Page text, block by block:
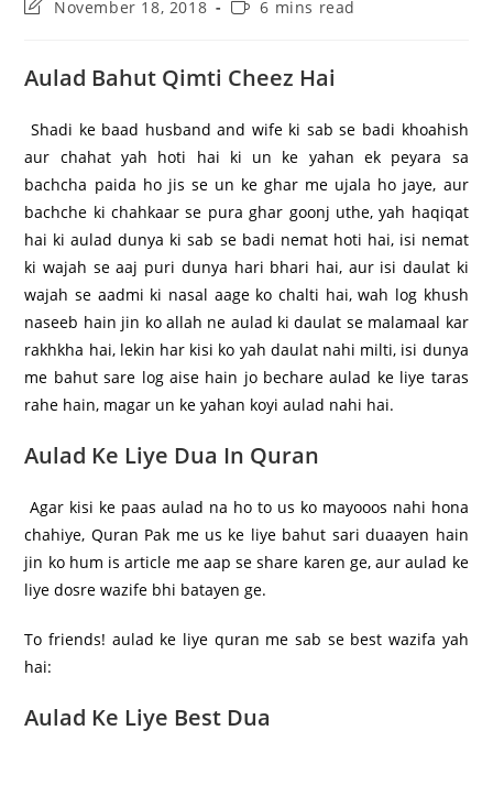
PostNovember 18, 2018
Reading6 mins read
Aulad Bahut Qimti Cheez Hai
Shadi ke baad husband and wife ki sab se badi khoahish
aur chahat yah hoti hai ki un ke yahan ek peyara sa
bachcha paida ho jis se un ke ghar me ujala ho jaye, aur
bachche ki chahkaar se pura ghar goonj uthe, yah haqiqat
hai ki aulad dunya ki sab se badi nemat hoti hai, isi nemat
ki wajah se aaj puri dunya hari bhari hai, aur isi daulat ki
wajah se aadmi ki nasal aage ko chalti hai, wah log khush
naseeb hain jin ko allah ne aulad ki daulat se malamaal kar
rakhkha hai, lekin har kisi ko yah daulat nahi milti, isi dunya
me bahut sare log aise hain jo bechare aulad ke liye taras
rahe hain, magar un ke yahan koyi aulad nahi hai.
Aulad Ke Liye Dua In Quran
Agar kisi ke paas aulad na ho to us ko mayooos nahi hona
chahiye, Quran Pak me us ke liye bahut sari duaayen hain
jin ko hum is article me aap se share karen ge, aur aulad ke
liye dosre wazife bhi batayen ge.
To friends! aulad ke liye quran me sab se best wazifa yah
hai:
Aulad Ke Liye Best Dua